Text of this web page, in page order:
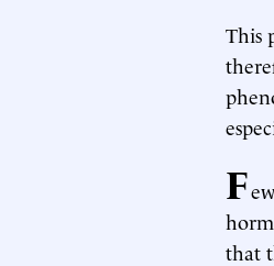
This
F
that